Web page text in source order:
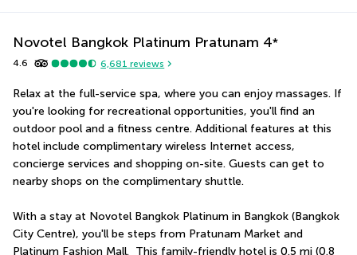
Novotel Bangkok Platinum Pratunam 4*
4.6 6,681 reviews
Relax at the full-service spa, where you can enjoy massages. If
you're looking for recreational opportunities, you'll find an
outdoor pool and a fitness centre. Additional features at this
hotel include complimentary wireless Internet access,
concierge services and shopping on-site. Guests can get to
nearby shops on the complimentary shuttle.
With a stay at Novotel Bangkok Platinum in Bangkok (Bangkok
City Centre), you'll be steps from Pratunam Market and
Platinum Fashion Mall.  This family-friendly hotel is 0.5 mi (0.8